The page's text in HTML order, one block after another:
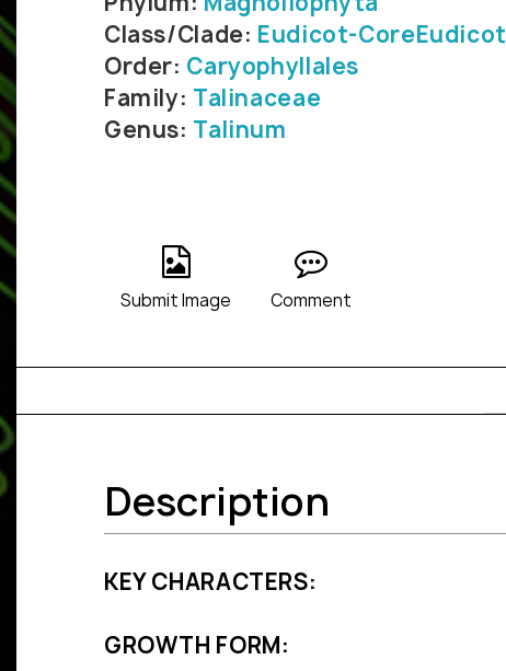
Class/Clade: Eudicot-CoreEudicot
Order: Caryophyllales
Family: Talinaceae
Genus: Talinum
Submit Image Comment
Description
KEY CHARACTERS:
GROWTH FORM: